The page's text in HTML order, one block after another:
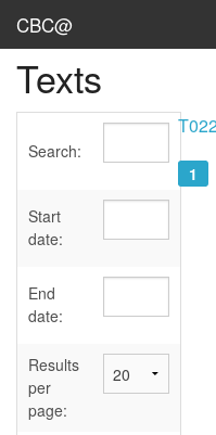
CBC@
Admin
Texts
Sources
User's Guide
Abbreviations
Texts
Search:
Start
date:
End
date:
Results
per
page:
1